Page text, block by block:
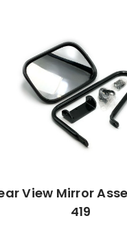
View Mirror
419